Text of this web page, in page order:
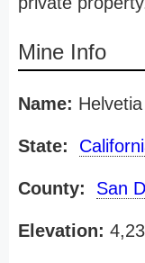
Mine Info
Name:
State:
County: San
Elevation: